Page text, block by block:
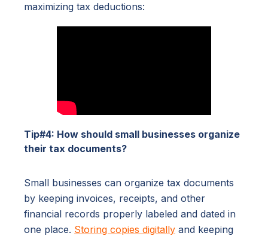
maximizing tax deductions:
Tip#4: How should small businesses organize
their tax documents?
Small businesses can organize tax documents
by keeping invoices, receipts, and other
financial records properly labeled and dated in
one place. Storing copies digitally and keeping